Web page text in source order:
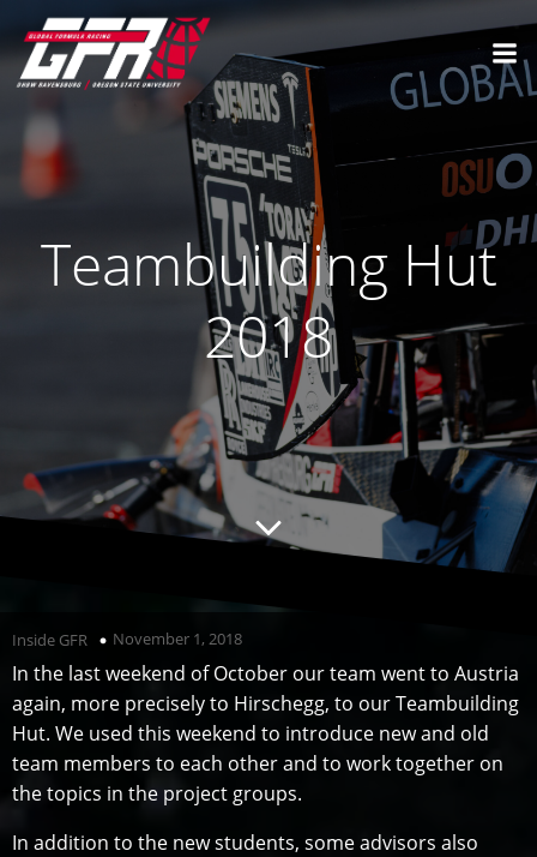
Teambuilding Hut
2018
Inside GFR November 1, 2018
In the last weekend of October our team went to Austria
again, more precisely to Hirschegg, to our Teambuilding
Hut. We used this weekend to introduce new and old
team members to each other and to work together on
the topics in the project groups.
In addition to the new students, some advisors also